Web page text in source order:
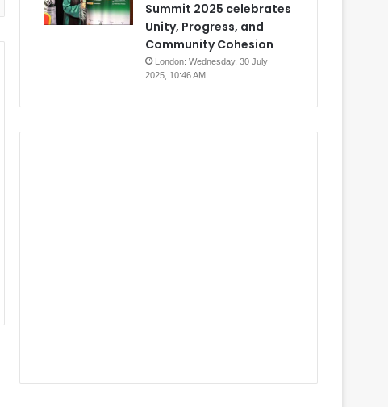
Summit 2025 celebrates
Unity, Progress, and
Community Cohesion
London: Wednesday, 30 July
2025, 10:46 AM